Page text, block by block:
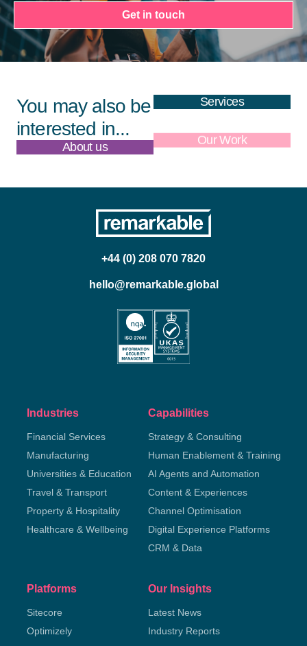
Get in touch
You may also be
interested in...
Services
About us Our Work
+44 (0) 208 070 7820
hello@remarkable.global
Industries
Financial Services
Manufacturing
Universities & Education
Travel & Transport
Property & Hospitality
Healthcare & Wellbeing
Capabilities
Strategy & Consulting
Human Enablement & Training
AI Agents and Automation
Content & Experiences
Channel Optimisation
Digital Experience Platforms
CRM & Data
Platforms
Sitecore
Optimizely
Our Insights
Latest News
Industry Reports